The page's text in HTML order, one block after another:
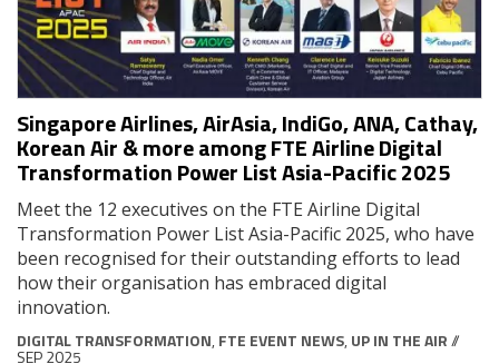
Singapore Airlines, AirAsia, IndiGo, ANA, Cathay,
Korean Air & more among FTE Airline Digital
Transformation Power List Asia-Pacific 2025
Meet the 12 executives on the FTE Airline Digital
Transformation Power List Asia-Pacific 2025, who have
been recognised for their outstanding efforts to lead
how their organisation has embraced digital
innovation.
DIGITAL TRANSFORMATION, FTE EVENT NEWS, UP IN THE AIR//
SEP 2025